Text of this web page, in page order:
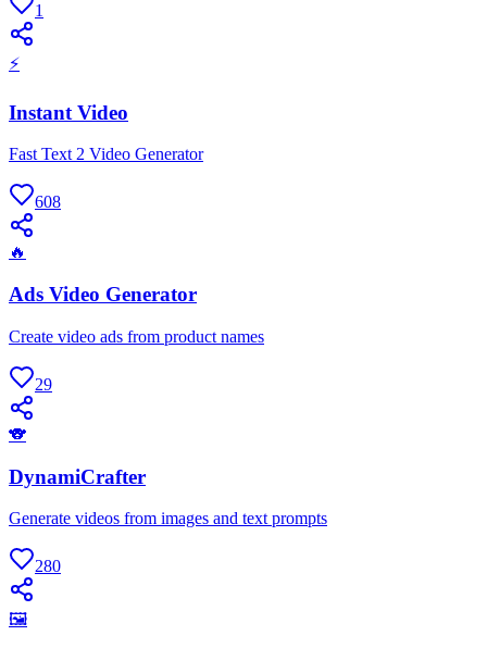
1
⚡
Instant Video
Fast Text 2 Video Generator
608
🔥
Ads Video Generator
Create video ads from product names
29
🐨
DynamiCrafter
Generate videos from images and text prompts
280
🖼